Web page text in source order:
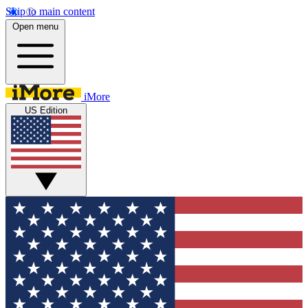
Skip to main content
Open menu
iMore
US Edition